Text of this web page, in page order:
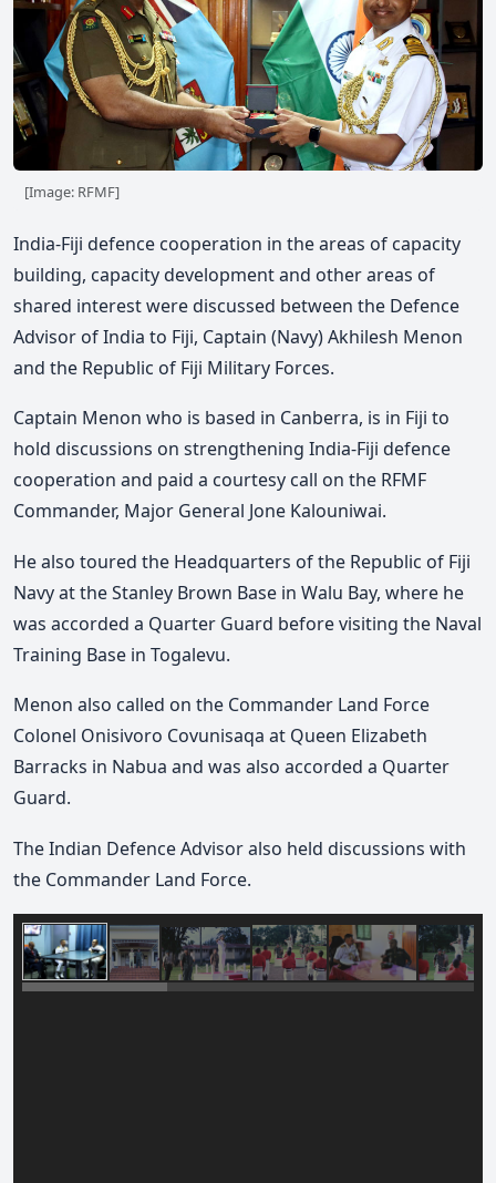
[Image: RFMF]
India-Fiji defence cooperation in the areas of capacity
building, capacity development and other areas of
shared interest were discussed between the Defence
Advisor of India to Fiji, Captain (Navy) Akhilesh Menon
and the Republic of Fiji Military Forces.
Captain Menon who is based in Canberra, is in Fiji to
hold discussions on strengthening India-Fiji defence
cooperation and paid a courtesy call on the RFMF
Commander, Major General Jone Kalouniwai.
He also toured the Headquarters of the Republic of Fiji
Navy at the Stanley Brown Base in Walu Bay, where he
was accorded a Quarter Guard before visiting the Naval
Training Base in Togalevu.
Menon also called on the Commander Land Force
Colonel Onisivoro Covunisaqa at Queen Elizabeth
Barracks in Nabua and was also accorded a Quarter
Guard.
The Indian Defence Advisor also held discussions with
the Commander Land Force.